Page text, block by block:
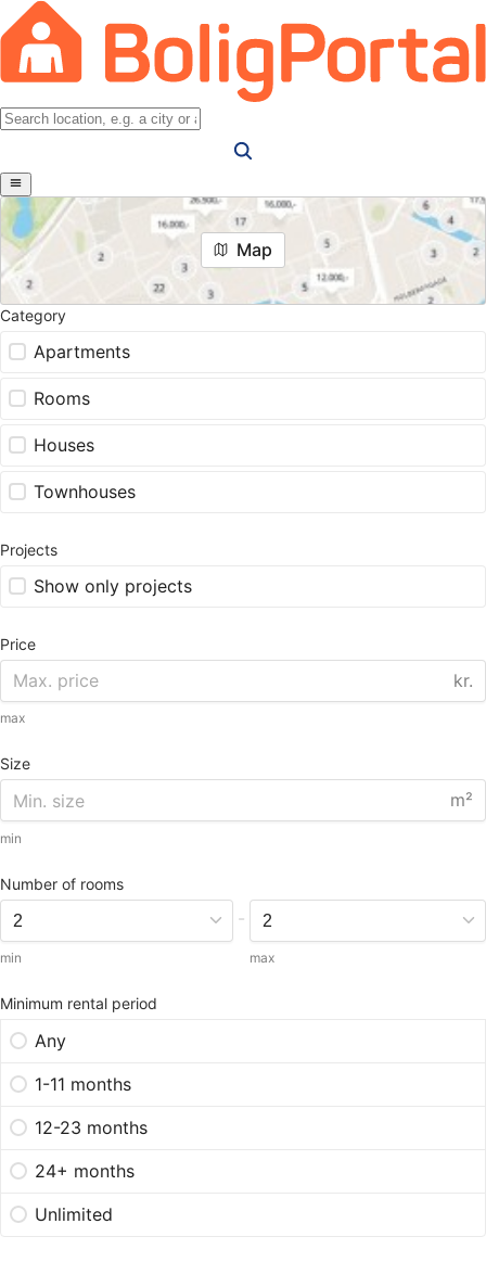
Map
Category
Apartments
Rooms
Houses
Townhouses
Projects
Show only projects
Price
kr.
max
Size
m²
min
Number of rooms
min
-
max
Minimum rental period
Any
1-11 months
12-23 months
24+ months
Unlimited